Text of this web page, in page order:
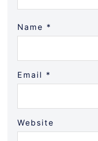
Name *
Email *
Website